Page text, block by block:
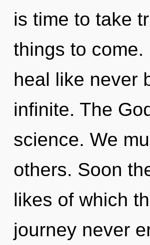
is time to take
things to come.
heal like never
infinite. The
science. We
others. Soon
likes of which
journey never